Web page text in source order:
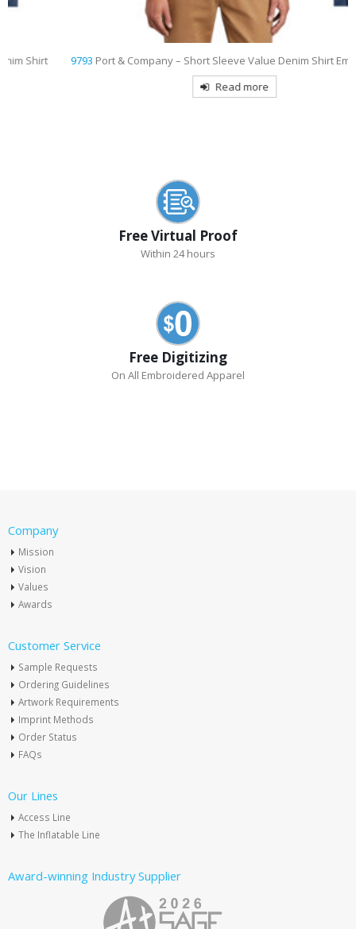
9793Port & Company – Short Sleeve Value Denim Shirt Embroidered
Read more
Free Virtual Proof
Within 24 hours
Free Digitizing
On All Embroidered Apparel
Company
Mission
Vision
Values
Awards
Customer Service
Sample Requests
Ordering Guidelines
Artwork Requirements
Imprint Methods
Order Status
FAQs
Our Lines
Access Line
The Inflatable Line
Award-winning Industry Supplier